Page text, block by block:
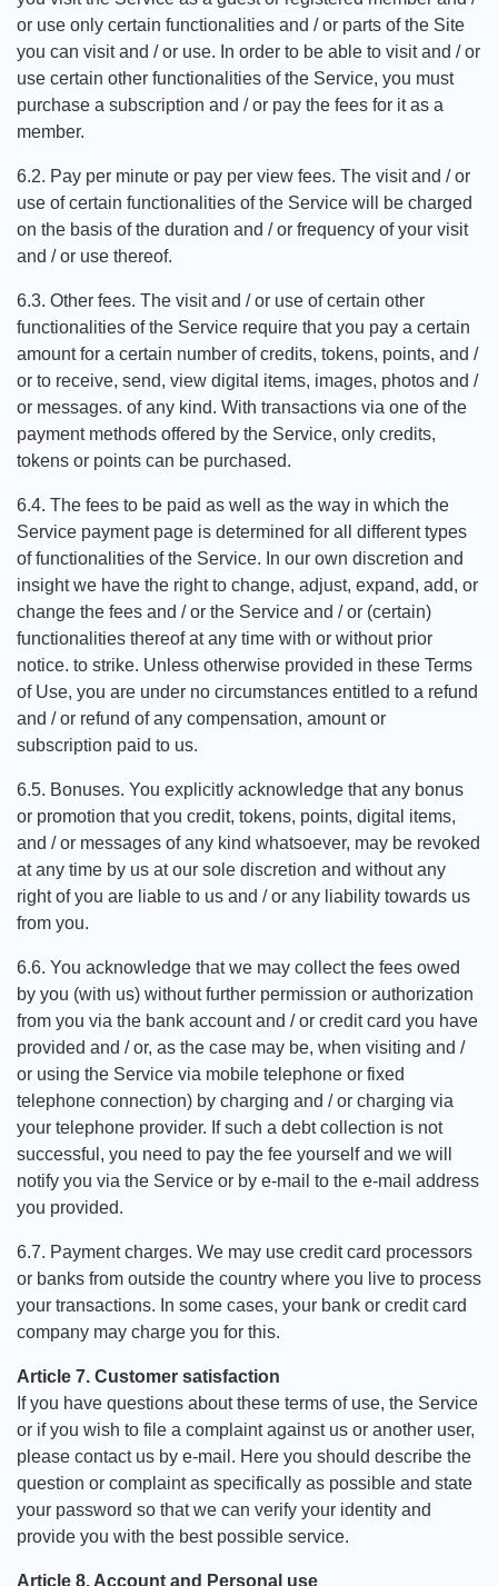
or use only certain functionalities and / or parts of the Site
you can visit and / or use. In order to be able to visit and / or
use certain other functionalities of the Service, you must
purchase a subscription and / or pay the fees for it as a
member.
6.2. Pay per minute or pay per view fees. The visit and / or
use of certain functionalities of the Service will be charged
on the basis of the duration and / or frequency of your visit
and / or use thereof.
6.3. Other fees. The visit and / or use of certain other
functionalities of the Service require that you pay a certain
amount for a certain number of credits, tokens, points, and /
or to receive, send, view digital items, images, photos and /
or messages. of any kind. With transactions via one of the
payment methods offered by the Service, only credits,
tokens or points can be purchased.
6.4. The fees to be paid as well as the way in which the
Service payment page is determined for all different types
of functionalities of the Service. In our own discretion and
insight we have the right to change, adjust, expand, add, or
change the fees and / or the Service and / or (certain)
functionalities thereof at any time with or without prior
notice. to strike. Unless otherwise provided in these Terms
of Use, you are under no circumstances entitled to a refund
and / or refund of any compensation, amount or
subscription paid to us.
6.5. Bonuses. You explicitly acknowledge that any bonus
or promotion that you credit, tokens, points, digital items,
and / or messages of any kind whatsoever, may be revoked
at any time by us at our sole discretion and without any
right of you are liable to us and / or any liability towards us
from you.
6.6. You acknowledge that we may collect the fees owed
by you (with us) without further permission or authorization
from you via the bank account and / or credit card you have
provided and / or, as the case may be, when visiting and /
or using the Service via mobile telephone or fixed
telephone connection) by charging and / or charging via
your telephone provider. If such a debt collection is not
successful, you need to pay the fee yourself and we will
notify you via the Service or by e-mail to the e-mail address
you provided.
6.7. Payment charges. We may use credit card processors
or banks from outside the country where you live to process
your transactions. In some cases, your bank or credit card
company may charge you for this.
Article 7. Customer satisfaction
If you have questions about these terms of use, the Service
or if you wish to file a complaint against us or another user,
please contact us by e-mail. Here you should describe the
question or complaint as specifically as possible and state
your password so that we can verify your identity and
provide you with the best possible service.
Article 8. Account and Personal use